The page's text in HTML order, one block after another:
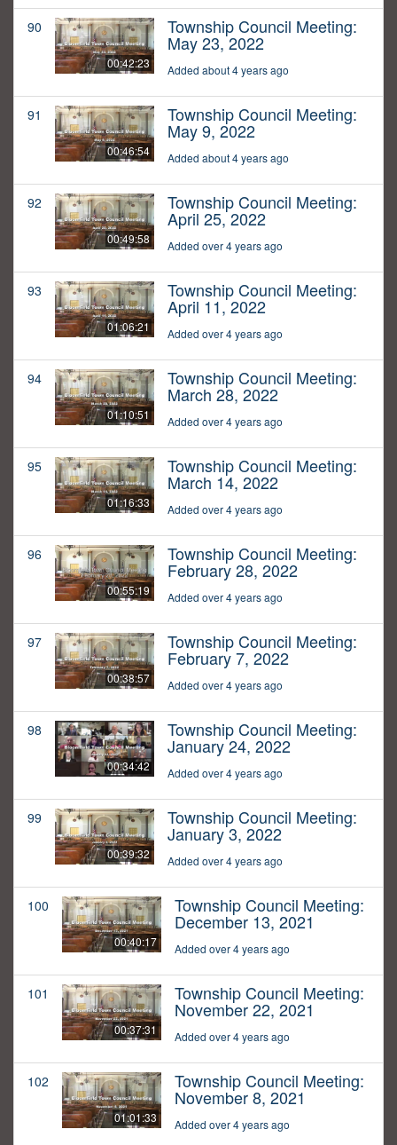
90
00:42:23
Township Council Meeting:
May 23, 2022
Added about 4 years ago
91
00:46:54
Township Council Meeting:
May 9, 2022
Added about 4 years ago
92
00:49:58
Township Council Meeting:
April 25, 2022
Added over 4 years ago
93
01:06:21
Township Council Meeting:
April 11, 2022
Added over 4 years ago
94
01:10:51
Township Council Meeting:
March 28, 2022
Added over 4 years ago
95
01:16:33
Township Council Meeting:
March 14, 2022
Added over 4 years ago
96
00:55:19
Township Council Meeting:
February 28, 2022
Added over 4 years ago
97
00:38:57
Township Council Meeting:
February 7, 2022
Added over 4 years ago
98
00:34:42
Township Council Meeting:
January 24, 2022
Added over 4 years ago
99
00:39:32
Township Council Meeting:
January 3, 2022
Added over 4 years ago
100
00:40:17
Township Council Meeting:
December 13, 2021
Added over 4 years ago
101
00:37:31
Township Council Meeting:
November 22, 2021
Added over 4 years ago
102
01:01:33
Township Council Meeting:
November 8, 2021
Added over 4 years ago